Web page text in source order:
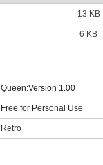
13 KB
6 KB
Queen:Version 1.00
Free for Personal Use
Retro